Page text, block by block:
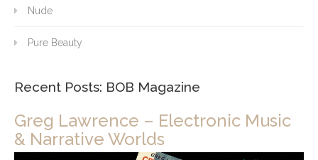
Nude
Pure Beauty
Recent Posts: BOB Magazine
Greg Lawrence – Electronic Music
& Narrative Worlds